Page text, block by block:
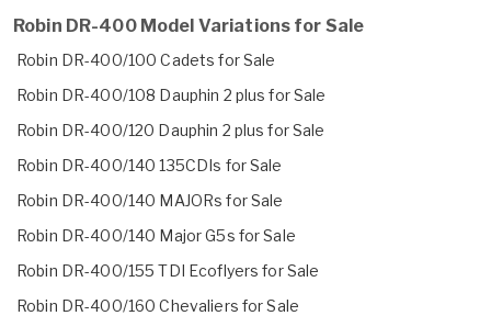
Robin DR-400 Model Variations for Sale
Robin DR-400/100 Cadets for Sale
Robin DR-400/108 Dauphin 2 plus for Sale
Robin DR-400/120 Dauphin 2 plus for Sale
Robin DR-400/140 135CDIs for Sale
Robin DR-400/140 MAJORs for Sale
Robin DR-400/140 Major G5s for Sale
Robin DR-400/155 TDI Ecoflyers for Sale
Robin DR-400/160 Chevaliers for Sale